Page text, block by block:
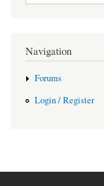
Navigation
Forums
Login / Register